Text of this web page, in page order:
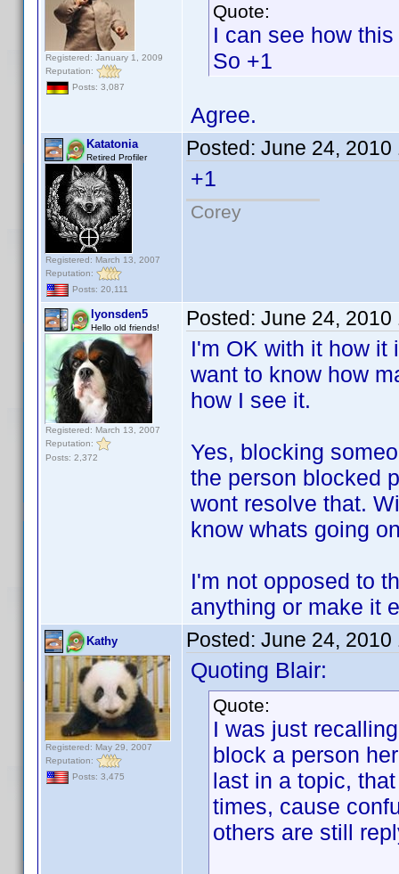
Registered: January 1, 2009
Reputation:
Posts: 3,087
Quote:
I can see how
So +1
Agree.
Katatonia
Retired Profiler
Registered: March 13, 2007
Reputation:
Posts: 20,111
Posted: June 24, 2010
+1
Corey
lyonsden5
Hello old friends!
Registered: March 13, 2007
Reputation:
Posts: 2,372
Posted: June 24, 2010
I'm OK with it how it
want to know how
how I see it.
Yes, blocking
the person blocked
wont resolve that.
know whats going
I'm not opposed to
anything or make it
Kathy
Registered: May 29, 2007
Reputation:
Posts: 3,475
Posted: June 24, 2010
Quoting Blair:
Quote:
I was just
block a person
last in a topic,
times, cause
others are still